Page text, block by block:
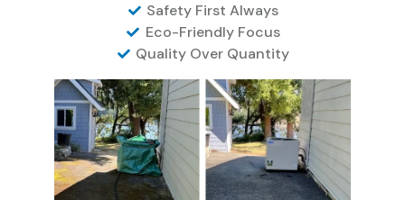
Safety First Always
Eco-Friendly Focus
Quality Over Quantity